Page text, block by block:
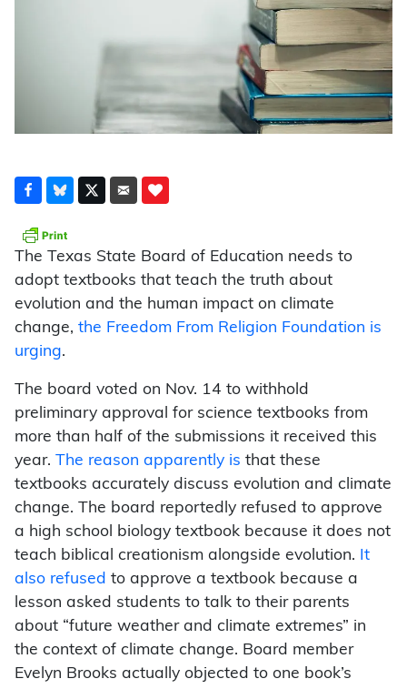
The Texas State Board of Education needs to
adopt textbooks that teach the truth about
evolution and the human impact on climate
change, the Freedom From Religion Foundation is
urging.
The board voted on Nov. 14 to withhold
preliminary approval for science textbooks from
more than half of the submissions it received this
year. The reason apparently is that these
textbooks accurately discuss evolution and climate
change. The board reportedly refused to approve
a high school biology textbook because it does not
teach biblical creationism alongside evolution.
It
also refused to approve a textbook because a
lesson asked students to talk to their parents
about “future weather and climate extremes” in
the context of climate change. Board member
Evelyn Brooks actually objected to one book’s